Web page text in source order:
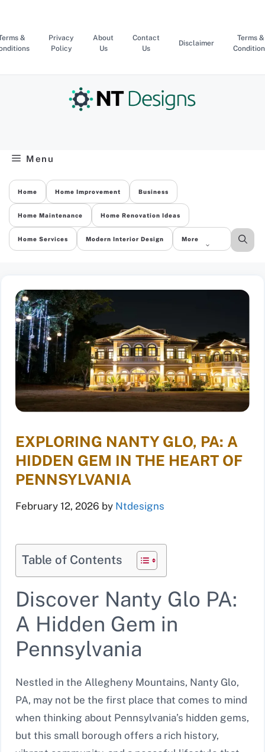
content
&
Privacy
Policy
About
Us
Contact
Us
Disclaimer
Terms &
Menu
Home Home Improvement Business
Home Maintenance Home Renovation Ideas
Home Services Modern Interior Design More
EXPLORING NANTY GLO, PA: A
HIDDEN GEM IN THE HEART OF
PENNSYLVANIA
February 12, 2026 by Ntdesigns
Table of Contents
Discover Nanty Glo PA:
A Hidden Gem in
Pennsylvania
Nestled in the Allegheny Mountains, Nanty Glo,
PA, may not be the first place that comes to mind
when thinking about Pennsylvania’s hidden gems,
but this small borough offers a rich history,